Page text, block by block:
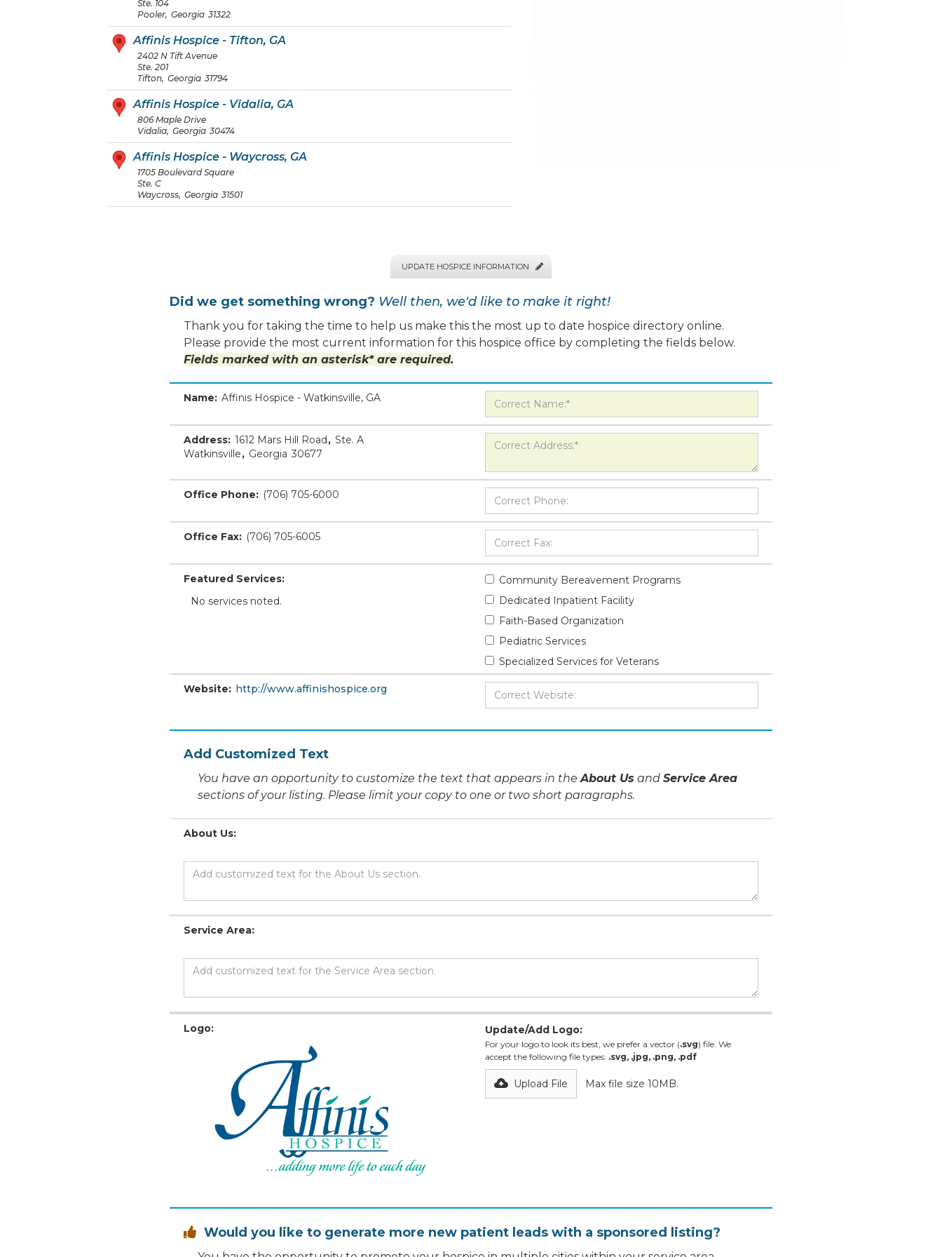
Ste. 104
Pooler, Georgia 31322
Affinis Hospice - Tifton, GA
2402 N Tift Avenue
Ste. 201
Tifton, Georgia 31794
Affinis Hospice - Vidalia, GA
806 Maple Drive
Vidalia, Georgia 30474
Affinis Hospice - Waycross, GA
1705 Boulevard Square
Ste. C
Waycross, Georgia 31501
UPDATE HOSPICE INFORMATION 
Did we get something wrong? Well then, we'd like to make it right!
Thank you for taking the time to help us make this the most up to date hospice directory online.
Please provide the most current information for this hospice office by completing the fields below.
Fields marked with an asterisk* are required.
Name: Affinis Hospice - Watkinsville, GA
Address: 1612 Mars Hill Road, Ste. A
Watkinsville, Georgia 30677
Office Phone: (706) 705-6000
Office Fax: (706) 705-6005
Featured Services:
No services noted.
Community Bereavement Programs
Dedicated Inpatient Facility
Faith-Based Organization
Pediatric Services
Specialized Services for Veterans
Website: http://www.affinishospice.org
Add Customized Text
You have an opportunity to customize the text that appears in theAbout Us and Service Area
sections of your listing. Please limit your copy to one or two short paragraphs.
About Us:
Service Area:
Logo: Update/Add Logo:
For your logo to look its best, we prefer a vector (.svg) file. We
accept the following file types: .svg, .jpg, .png, .pdf
Upload File Max file size 10MB.
 Would you like to generate more new patient leads with a sponsored listing?